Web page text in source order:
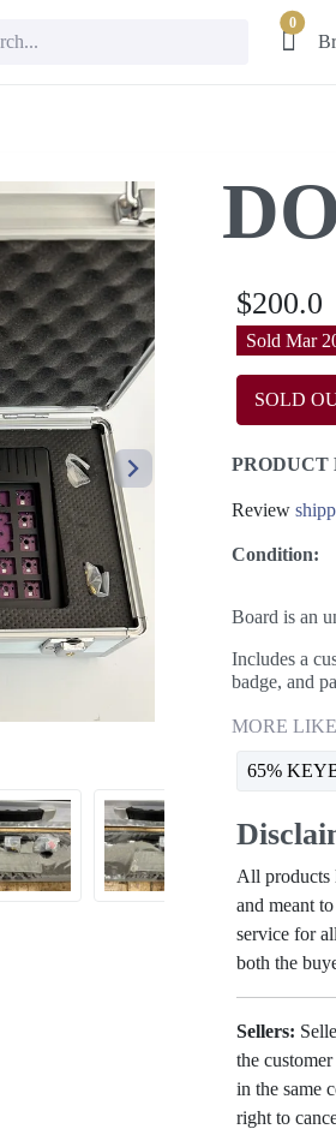
0
$200.0
Sold Mar
SOLD
PRODUCT
Review
Condition:
Board is an
Includes a
badge, and
MORE
65%
All products
and meant
service for
both the
Sellers:
the
in the same
right to